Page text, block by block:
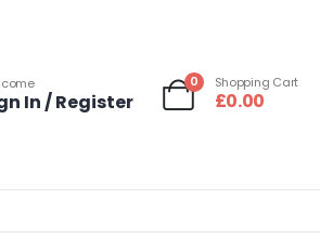
In / Register
0 Shopping Cart
£0.00